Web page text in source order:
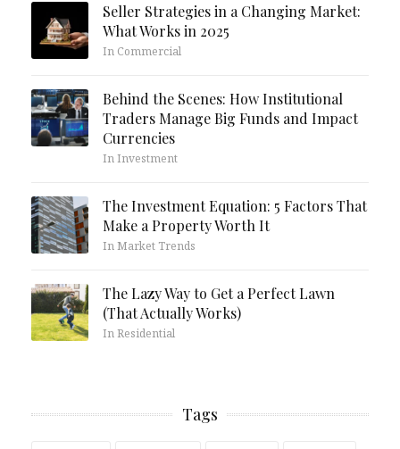
Seller Strategies in a Changing Market:
What Works in 2025
In Commercial
Behind the Scenes: How Institutional
Traders Manage Big Funds and Impact
Currencies
In Investment
The Investment Equation: 5 Factors That
Make a Property Worth It
In Market Trends
The Lazy Way to Get a Perfect Lawn
(That Actually Works)
In Residential
Tags